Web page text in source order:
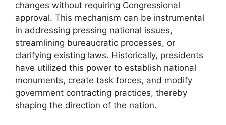
changes without requiring Congressional
approval. This mechanism can be instrumental
in addressing pressing national issues,
streamlining bureaucratic processes, or
clarifying existing laws. Historically, presidents
have utilized this power to establish national
monuments, create task forces, and modify
government contracting practices, thereby
shaping the direction of the nation.